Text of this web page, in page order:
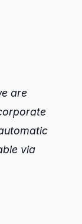
are
via